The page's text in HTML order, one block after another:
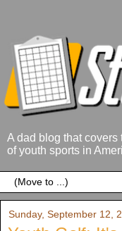
A dad blog that
of youth sports in
Sunday, September 12,